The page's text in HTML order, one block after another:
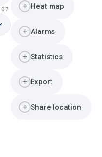
+ Heat map
+ Alarms
+ Statistics
+ Export
+ Share location